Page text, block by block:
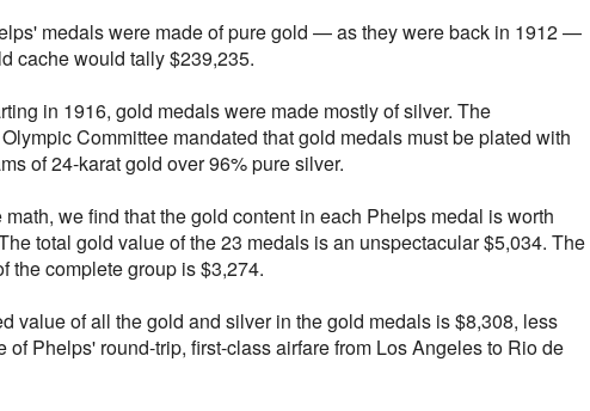
medals were made of pure gold — as they were back in 1912 —
cache would tally $239,235.
in 1916, gold medals were made mostly of silver. The
Committee mandated that gold medals must be plated with
of 24-karat gold over 96% pure silver.
we find that the gold content in each Phelps medal is worth
total gold value of the 23 medals is an unspectacular $5,034. The
the complete group is $3,274.
value of all the gold and silver in the gold medals is $8,308, less
of Phelps' round-trip, first-class airfare from Los Angeles to Rio de